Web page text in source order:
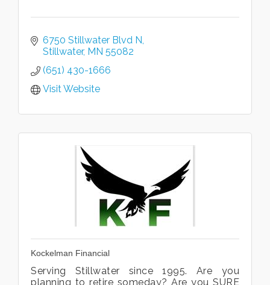
6750 Stillwater Blvd N
Stillwater MN 55082
(651) 430-1666
Visit Website
Kockelman Financial
Serving Stillwater since 1995. Are you
planning to retire someday? Are you SURE